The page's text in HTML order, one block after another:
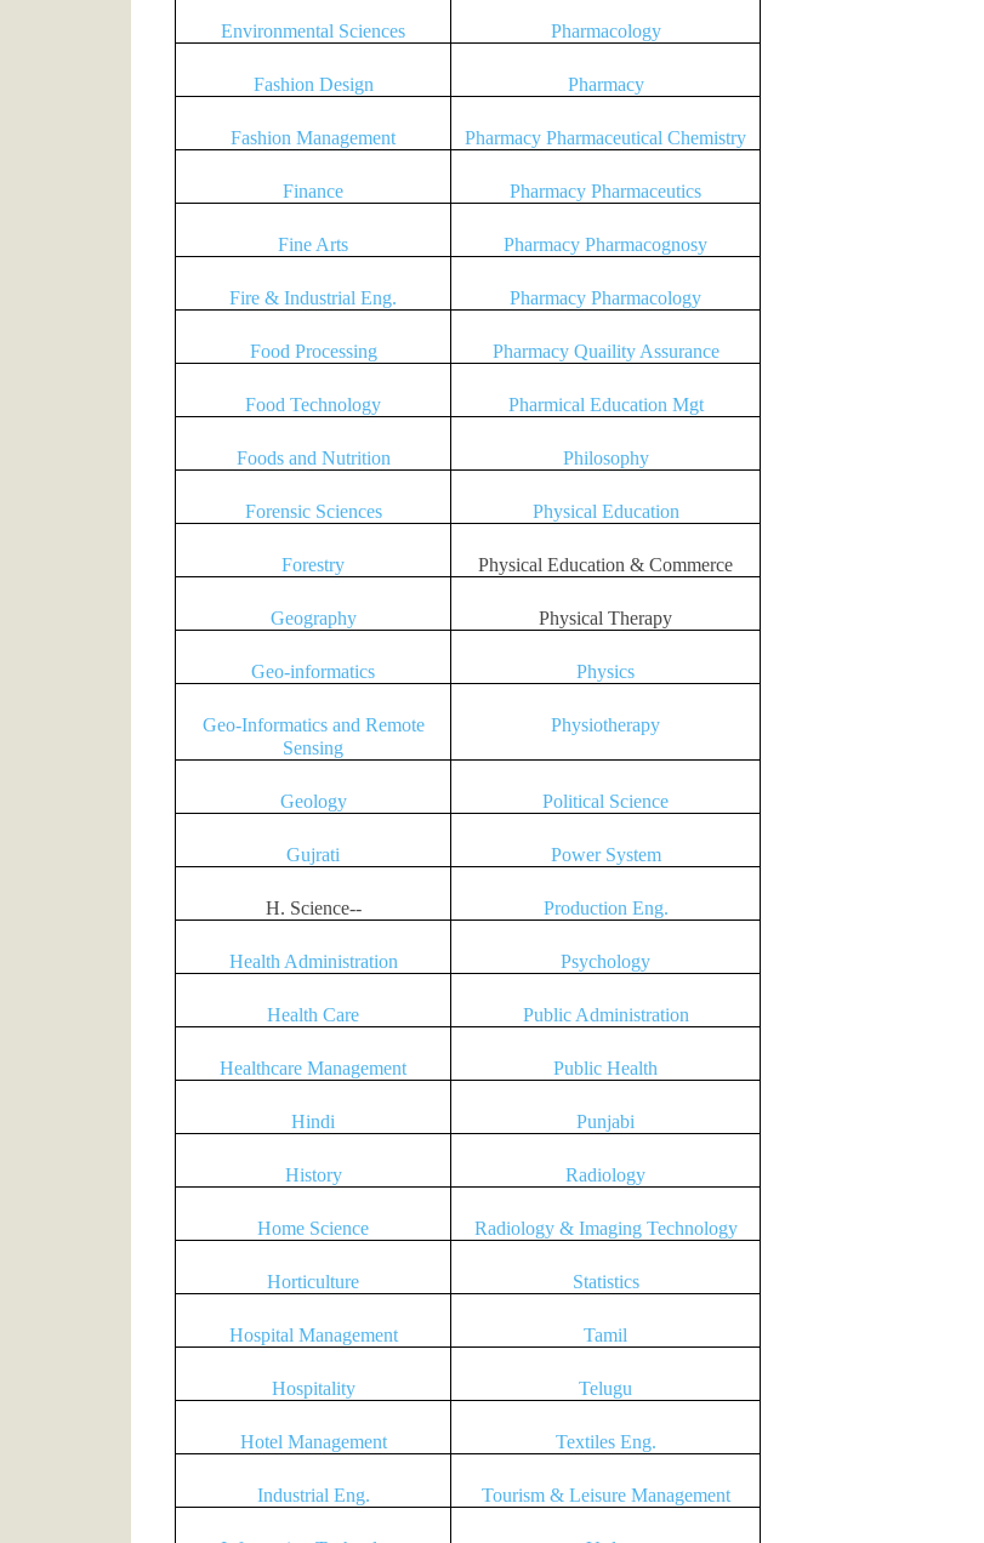
Environmental Sciences Pharmacology
Fashion Design Pharmacy
Fashion Management Pharmacy Pharmaceutical Chemistry
Finance Pharmacy Pharmaceutics
Fine Arts Pharmacy Pharmacognosy
Fire & Industrial Eng. Pharmacy Pharmacology
Food Processing Pharmacy Quaility Assurance
Food Technology Pharmical Education Mgt
Foods and Nutrition Philosophy
Forensic Sciences Physical Education
Forestry Physical Education & Commerce
Geography Physical Therapy
Geo-informatics Physics
Geo-Informatics and Remote
Sensing
Physiotherapy
Geology Political Science
Gujrati Power System
H. Science-- Production Eng.
Health Administration Psychology
Health Care Public Administration
Healthcare Management Public Health
Hindi Punjabi
History Radiology
Home Science Radiology & Imaging Technology
Horticulture Statistics
Hospital Management Tamil
Hospitality Telugu
Hotel Management Textiles Eng.
Industrial Eng. Tourism & Leisure Management